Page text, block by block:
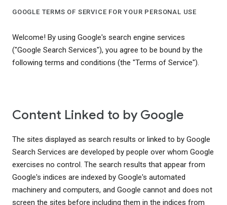
GOOGLE TERMS OF SERVICE FOR YOUR PERSONAL USE
Welcome! By using Google's search engine services
("Google Search Services"), you agree to be bound by the
following terms and conditions (the "Terms of Service").
Content Linked to by Google
The sites displayed as search results or linked to by Google
Search Services are developed by people over whom Google
exercises no control. The search results that appear from
Google's indices are indexed by Google's automated
machinery and computers, and Google cannot and does not
screen the sites before including them in the indices from